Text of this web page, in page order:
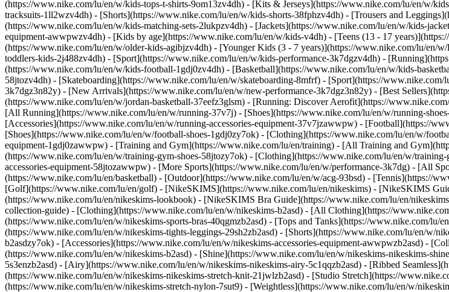
(https://www.nike.com/lu/en/w/kids-tops-t-shirts-9om13zv4dh) - [Kits & Jerseys](https://www.nike.com/lu/en/w/
tracksuits-1ll2wzv4dh) - [Shorts](https://www.nike.com/lu/en/w/kids-shorts-38fphzv4dh) - [Trousers and
(https://www.nike.com/lu/en/w/kids-matching-sets-2lukpzv4dh) - [Jackets](https://www.nike.com/lu/en/w/kids-
equipment-awwpwzv4dh) - [Kids by age](https://www.nike.com/lu/en/w/kids-v4dh) - [Teens (13 - 17
(https://www.nike.com/lu/en/w/older-kids-agibjzv4dh) - [Younger Kids (3 - 7 years)](https://www.nike.com/lu/en/
toddlers-kids-2j488zv4dh) - [Sport](https://www.nike.com/lu/en/w/kids-performance-3k7dgzv4dh) -
(https://www.nike.com/lu/en/w/kids-football-1gdj0zv4dh) - [Basketball](https://www.nike.com/lu/en/w/kids-
58jtozv4dh) - [Skateboarding](https://www.nike.com/lu/en/w/skateboarding-8mfrf) - [Sport](https://
3k7dgz3n82y) - [New Arrivals](https://www.nike.com/lu/en/w/new-performance-3k7dgz3n82y) - [Best
(https://www.nike.com/lu/en/w/jordan-basketball-37eefz3glsm) - [Running: Discover Aerofit](https://
[All Running](https://www.nike.com/lu/en/w/running-37v7j) - [Shoes](https://www.nike.com/lu/en/w/running-
[Accessories](https://www.nike.com/lu/en/w/running-accessories-equipment-37v7jzawwpw) - [Football](https://
[Shoes](https://www.nike.com/lu/en/w/football-shoes-1gdj0zy7ok) - [Clothing](https://www.nike.com/lu/en/w/
equipment-1gdj0zawwpw) - [Training and Gym](https://www.nike.com/lu/en/training) - [All Training and
(https://www.nike.com/lu/en/w/training-gym-shoes-58jtozy7ok) - [Clothing](https://www.nike.com/lu/en/w/
accessories-equipment-58jtozawwpw) - [More Sports](https://www.nike.com/lu/en/w/performance-3k7dg) - [All
(https://www.nike.com/lu/en/basketball) - [Outdoor](https://www.nike.com/lu/en/w/acg-93bsd) - [Tennis](https://
[Golf](https://www.nike.com/lu/en/golf) - [NikeSKIMS](https://www.nike.com/lu/en/nikeskims) - [NikeSKIMS
(https://www.nike.com/lu/en/nikeskims-lookbook) - [NikeSKIMS Bra Guide](https://www.nike.com/lu/en/
collection-guide) - [Clothing](https://www.nike.com/lu/en/w/nikeskims-b2asd) - [All Clothing](https://
(https://www.nike.com/lu/en/w/nikeskims-sports-bras-40qgmzb2asd) - [Tops and Tanks](https://www.nike.com/lu/
(https://www.nike.com/lu/en/w/nikeskims-tights-leggings-29sh2zb2asd) - [Shorts](https://www.nike.com/lu/en/w/
b2asdzy7ok) - [Accessories](https://www.nike.com/lu/en/w/nikeskims-accessories-equipment-awwpwzb2asd) -
(https://www.nike.com/lu/en/w/nikeskims-b2asd) - [Shine](https://www.nike.com/lu/en/w/nikeskims-nikeskims-
5s3enzb2asd) - [Airy](https://www.nike.com/lu/en/w/nikeskims-nikeskims-airy-5c1qqzb2asd) - [Ribbed
(https://www.nike.com/lu/en/w/nikeskims-nikeskims-stretch-knit-21jwlzb2asd) - [Studio Stretch](https://
(https://www.nike.com/lu/en/w/nikeskims-stretch-nylon-7sut9) - [Weightless](https://www.nike.com/lu/en/w/